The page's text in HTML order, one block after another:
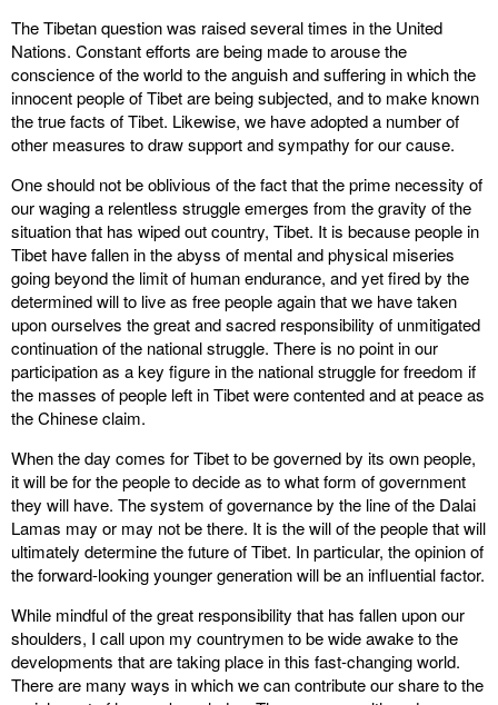
The Tibetan question was raised several times in the United
Nations. Constant efforts are being made to arouse the
conscience of the world to the anguish and suffering in which the
innocent people of Tibet are being subjected, and to make known
the true facts of Tibet. Likewise, we have adopted a number of
other measures to draw support and sympathy for our cause.
One should not be oblivious of the fact that the prime necessity of
our waging a relentless struggle emerges from the gravity of the
situation that has wiped out country, Tibet. It is because people in
Tibet have fallen in the abyss of mental and physical miseries
going beyond the limit of human endurance, and yet fired by the
determined will to live as free people again that we have taken
upon ourselves the great and sacred responsibility of unmitigated
continuation of the national struggle. There is no point in our
participation as a key figure in the national struggle for freedom if
the masses of people left in Tibet were contented and at peace as
the Chinese claim.
When the day comes for Tibet to be governed by its own people,
it will be for the people to decide as to what form of government
they will have. The system of governance by the line of the Dalai
Lamas may or may not be there. It is the will of the people that will
ultimately determine the future of Tibet. In particular, the opinion of
the forward-looking younger generation will be an influential factor.
While mindful of the great responsibility that has fallen upon our
shoulders, I call upon my countrymen to be wide awake to the
developments that are taking place in this fast-changing world.
There are many ways in which we can contribute our share to the